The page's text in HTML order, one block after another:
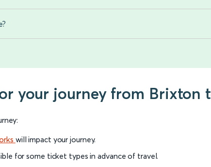
your journey from Brixton
will impact your journey.
for some ticket types in advance of travel.